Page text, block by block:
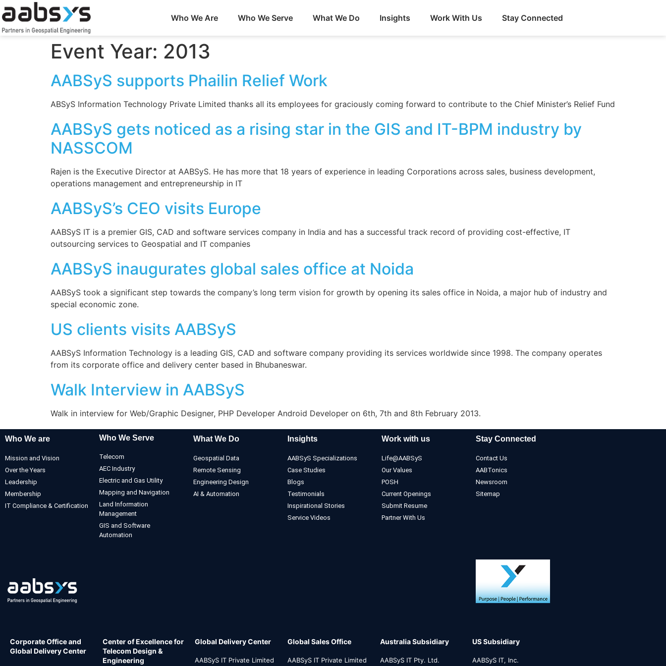
Who We Are Who We Serve What We Do Insights Work With Us Stay Connected
Event Year: 2013
AABSyS supports Phailin Relief Work
ABSyS Information Technology Private Limited thanks all its employees for graciously coming forward to contribute to the Chief Minister’s Relief Fund
AABSyS gets noticed as a rising star in the GIS and IT-BPM industry by
NASSCOM
Rajen is the Executive Director at AABSyS. He has more that 18 years of experience in leading Corporations across sales, business development,
operations management and entrepreneurship in IT
AABSyS’s CEO visits Europe
AABSyS IT is a premier GIS, CAD and software services company in India and has a successful track record of providing cost-effective, IT
outsourcing services to Geospatial and IT companies
AABSyS inaugurates global sales office at Noida
AABSyS took a significant step towards the company’s long term vision for growth by opening its sales office in Noida, a major hub of industry and
special economic zone.
US clients visits AABSyS
AABSyS Information Technology is a leading GIS, CAD and software company providing its services worldwide since 1998. The company operates
from its corporate office and delivery center based in Bhubaneswar.
Walk Interview in AABSyS
Walk in interview for Web/Graphic Designer, PHP Developer Android Developer on 6th, 7th and 8th February 2013.
Who We are
Mission and Vision
Over the Years
Leadership
Membership
IT Compliance & Certification
Who We Serve
Telecom
AEC Industry
Electric and Gas Utility
Mapping and Navigation
Land Information
Management
GIS and Software
Automation
What We Do
Geospatial Data
Remote Sensing
Engineering Design
AI & Automation
Insights
AABSyS Specializations
Case Studies
Blogs
Testimonials
Inspirational Stories
Service Videos
Work with us
Life@AABSyS
Our Values
POSH
Current Openings
Submit Resume
Partner With Us
Stay Connected
Contact Us
AABTonics
Newsroom
Sitemap
Corporate Office and
Global Delivery Center
Center of Excellence for
Telecom Design &
Engineering
Global Delivery Center
AABSyS IT Private Limited
Global Sales Office
AABSyS IT Private Limited
Australia Subsidiary
AABSyS IT Pty. Ltd.
US Subsidiary
AABSyS IT, Inc.